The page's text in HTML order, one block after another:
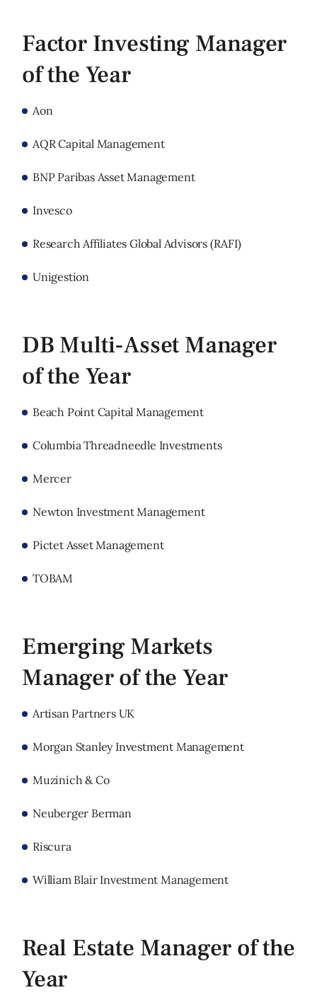
Factor Investing Manager
of the Year
Aon
AQR Capital Management
BNP Paribas Asset Management
Invesco
Research Affiliates Global Advisors (RAFI)
Unigestion
DB Multi-Asset Manager
of the Year
Beach Point Capital Management
Columbia Threadneedle Investments
Mercer
Newton Investment Management
Pictet Asset Management
TOBAM
Emerging Markets
Manager of the Year
Artisan Partners UK
Morgan Stanley Investment Management
Muzinich & Co
Neuberger Berman
Riscura
William Blair Investment Management
Real Estate Manager of the
Year